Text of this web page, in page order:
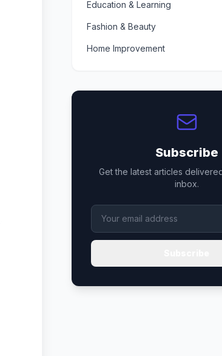
Education & Learning
Fashion & Beauty
Home Improvement
Subscribe
Get the latest articles
inbox.